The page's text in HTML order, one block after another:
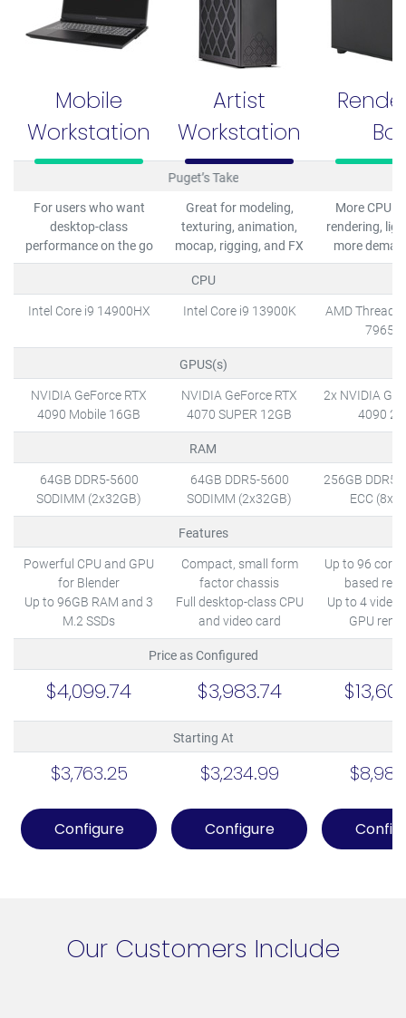
Mobile
Workstation
Artist
Workstation
Box
Puget’s Take
For users who want
desktop-class
performance on the go
Great for modeling,
texturing, animation,
mocap, rigging, and FX
More CPU
rendering,
more
CPU
Intel Core i9 14900HX
Intel Core i9 13900K
AMD
GPUS(s)
NVIDIA GeForce RTX
4090 Mobile 16GB
NVIDIA GeForce RTX
4070 SUPER 12GB
2x NVIDIA
4090
RAM
64GB DDR5-5600
SODIMM (2x32GB)
64GB DDR5-5600
SODIMM (2x32GB)
256GB DDR5-
ECC
Features
Powerful CPU and GPU
for Blender
Up to 96GB RAM and 3
M.2 SSDs
Compact, small form
factor chassis
Full desktop-class CPU
and video card
Up to 96
based
Up to 4 video
GPU
Price as Configured
$4,099.74 $3,983.74
Starting At
$3,763.25 $3,234.99
Configure Configure
Our Customers Include